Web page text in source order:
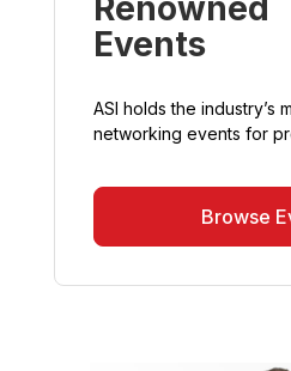
Renowned
Events
ASI holds the industry’s
networking events for
Browse